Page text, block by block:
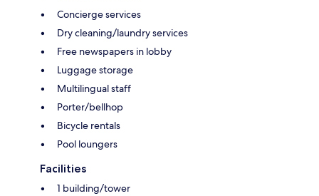
Concierge services
Dry cleaning/laundry services
Free newspapers in lobby
Luggage storage
Multilingual staff
Porter/bellhop
Bicycle rentals
Pool loungers
Facilities
1 building/tower